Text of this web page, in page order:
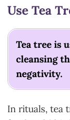
Use Tea
Tea tree is
cleansing
negativity.
In rituals, tea